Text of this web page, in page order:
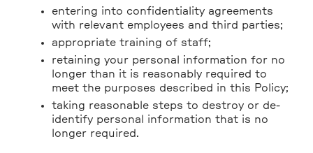
entering into confidentiality agreements
with relevant employees and third parties;
appropriate training of staff;
retaining your personal information for no
longer than it is reasonably required to
meet the purposes described in this Policy;
taking reasonable steps to destroy or de-
identify personal information that is no
longer required.